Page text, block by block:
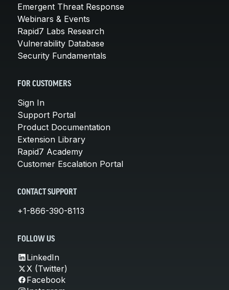
Emergent Threat Response
Webinars & Events
Rapid7 Labs Research
Vulnerability Database
Security Fundamentals
FOR CUSTOMERS
Sign In
Support Portal
Product Documentation
Extension Library
Rapid7 Academy
Customer Escalation Portal
CONTACT SUPPORT
+1-866-390-8113
FOLLOW US
LinkedIn
X (Twitter)
Facebook